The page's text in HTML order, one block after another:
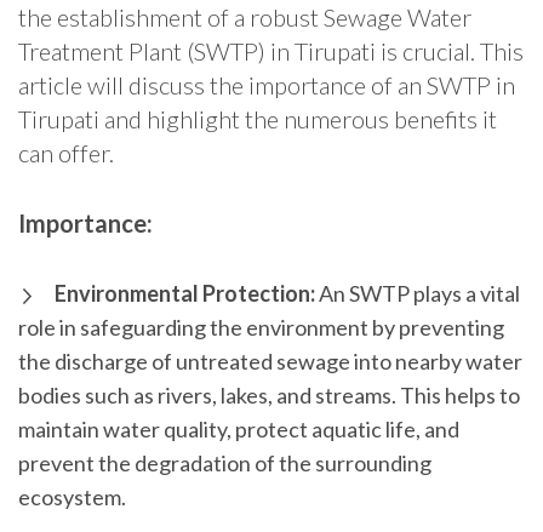
the establishment of a robust Sewage Water
Treatment Plant (SWTP) in Tirupati is crucial. This
article will discuss the importance of an SWTP in
Tirupati and highlight the numerous benefits it
can offer.
Importance:
Environmental Protection:An SWTP plays a vital
role in safeguarding the environment by preventing
the discharge of untreated sewage into nearby water
bodies such as rivers, lakes, and streams. This helps to
maintain water quality, protect aquatic life, and
prevent the degradation of the surrounding
ecosystem.